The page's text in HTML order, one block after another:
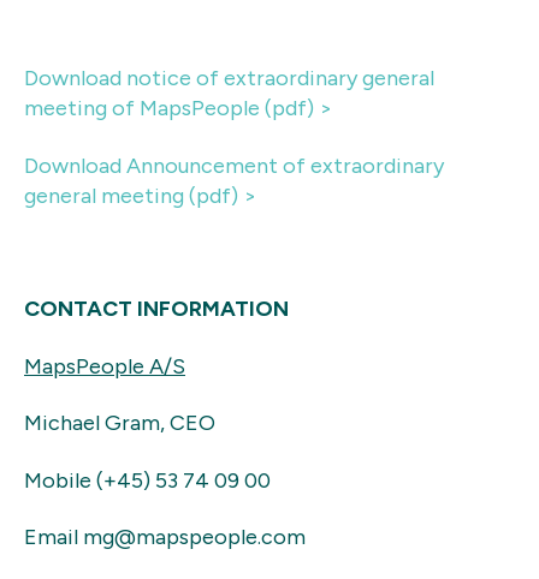
Download notice of extraordinary general
meeting of MapsPeople (pdf) >
Download Announcement of extraordinary
general meeting (pdf) >
CONTACT INFORMATION
MapsPeople A/S
Michael Gram, CEO
Mobile (+45) 53 74 09 00
Email mg@mapspeople.com